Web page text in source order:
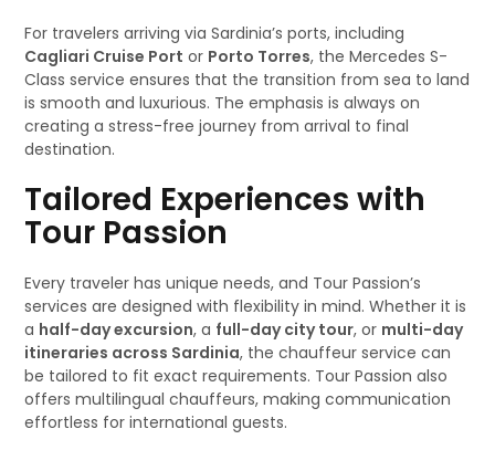
For travelers arriving via Sardinia’s ports, including
Cagliari Cruise Port or Porto Torres, the Mercedes S-
Class service ensures that the transition from sea to land
is smooth and luxurious. The emphasis is always on
creating a stress-free journey from arrival to final
destination.
Tailored Experiences with
Tour Passion
Every traveler has unique needs, and Tour Passion’s
services are designed with flexibility in mind. Whether it is
a half-day excursion, a full-day city tour, or multi-day
itineraries across Sardinia, the chauffeur service can
be tailored to fit exact requirements. Tour Passion also
offers multilingual chauffeurs, making communication
effortless for international guests.